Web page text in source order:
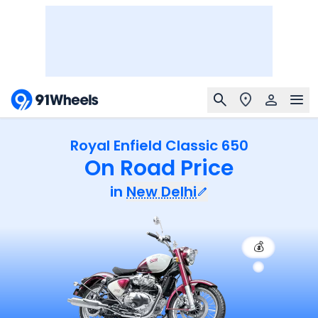
Royal Enfield Classic 650
On Road Price
in New Delhi
💰